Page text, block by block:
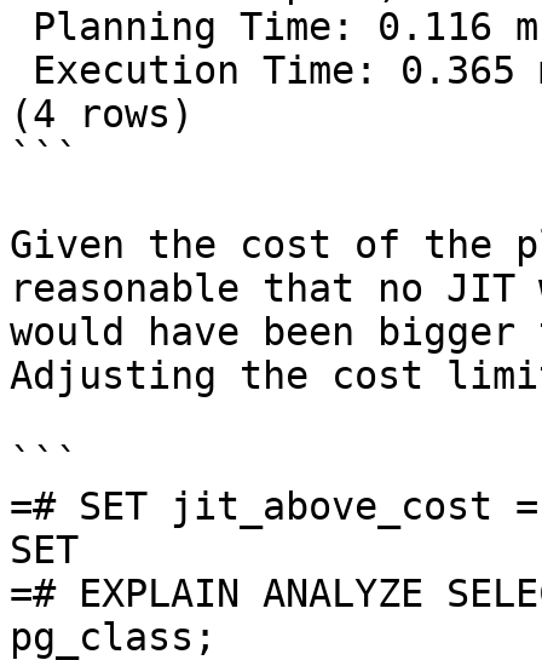
(4 rows)
```
Given the cost of
reasonable that no
would have been
Adjusting the cost
```
=# SET jit_above_cost
SET
=# EXPLAIN ANALYZE
pg_class;